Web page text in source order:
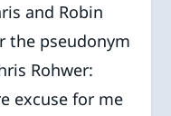
and Robin
the pseudonym
Rohwer:
excuse for me